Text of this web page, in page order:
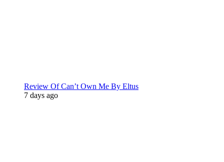
Review Of Can’t Own Me By Eltus
7 days ago